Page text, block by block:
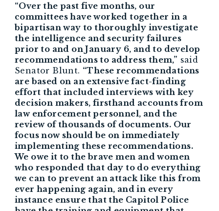
“Over the past five months, our
committees have worked together in a
bipartisan way to thoroughly investigate
the intelligence and security failures
prior to and on January 6, and to develop
recommendations to address them,” said
Senator Blunt. “These recommendations
are based on an extensive fact-finding
effort that included interviews with key
decision makers, firsthand accounts from
law enforcement personnel, and the
review of thousands of documents. Our
focus now should be on immediately
implementing these recommendations.
We owe it to the brave men and women
who responded that day to do everything
we can to prevent an attack like this from
ever happening again, and in every
instance ensure that the Capitol Police